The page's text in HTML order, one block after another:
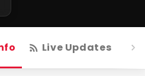
Live Updates